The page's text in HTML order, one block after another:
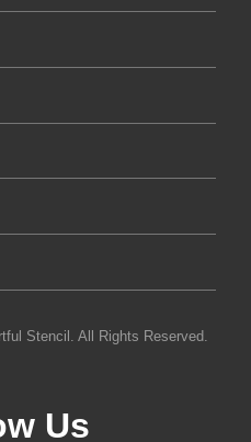
Stencil. All Rights Reserved.
Us